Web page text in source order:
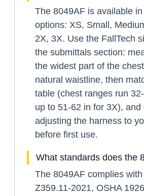
The 8049AF is available
options: XS, Small,
2X, 3X. Use the FallTech
the submittals section:
the widest part of the
natural waistline, then
table (chest ranges run
up to 51-62 in for 3X),
adjusting the harness to
before first use.
What standards does the
The 8049AF complies with
Z359.11-2021, OSHA